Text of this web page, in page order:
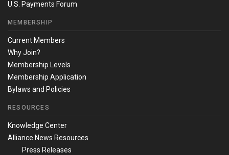
U.S. Payments Forum
MEMBERSHIP
Current Members
Why Join?
Membership Levels
Membership Application
Bylaws and Policies
RESOURCES
Knowledge Center
Alliance News Resources
Press Releases